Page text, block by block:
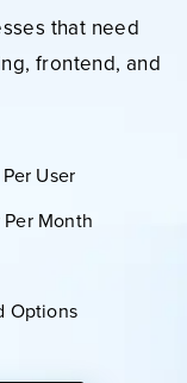
that need
frontend, and
User
Month
Options